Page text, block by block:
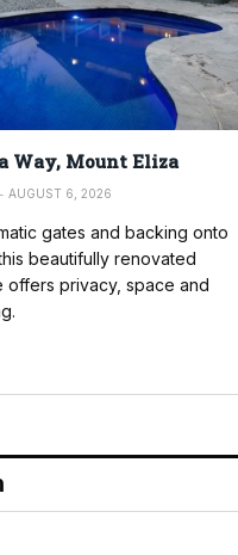
Way, Mount Eliza
AUGUST 6, 2026
gates and backing onto
beautifully renovated
offers privacy, space and